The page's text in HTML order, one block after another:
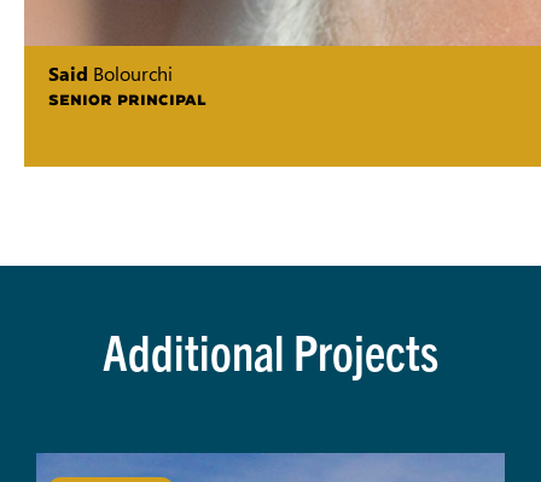
Said Bolourchi
SENIOR PRINCIPAL
Additional Projects